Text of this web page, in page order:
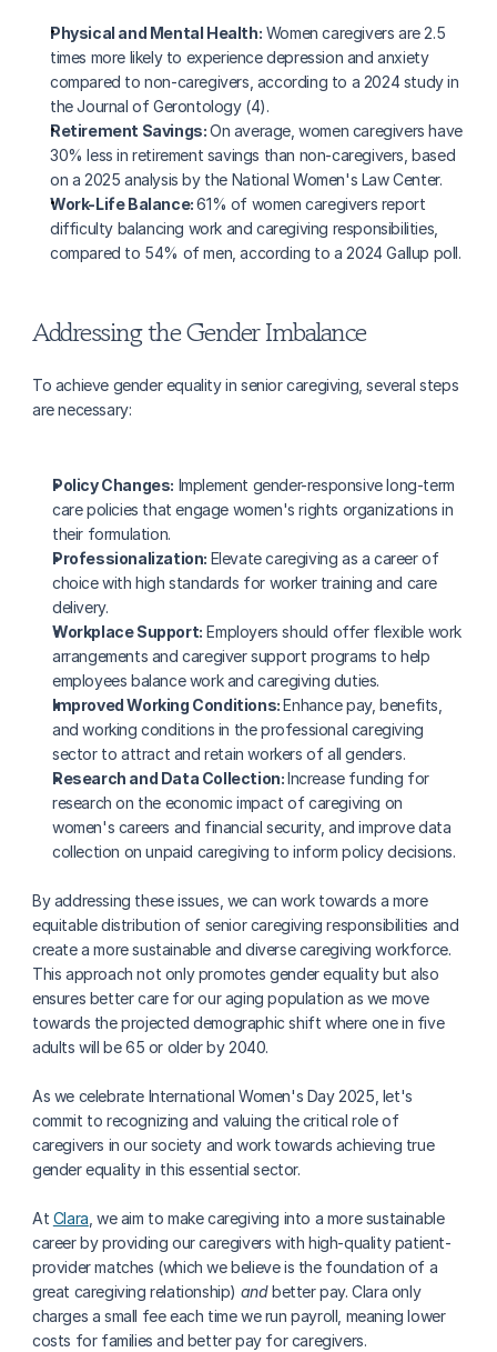
Physical and Mental Health: Women caregivers are 2.5
times more likely to experience depression and anxiety
compared to non-caregivers, according to a 2024 study in
the Journal of Gerontology (4).
Retirement Savings: On average, women caregivers have
30% less in retirement savings than non-caregivers, based
on a 2025 analysis by the National Women's Law Center.
Work-Life Balance: 61% of women caregivers report
difficulty balancing work and caregiving responsibilities,
compared to 54% of men, according to a 2024 Gallup poll.
Addressing the Gender Imbalance
To achieve gender equality in senior caregiving, several steps
are necessary:
Policy Changes: Implement gender-responsive long-term
care policies that engage women's rights organizations in
their formulation.
Professionalization: Elevate caregiving as a career of
choice with high standards for worker training and care
delivery.
Workplace Support: Employers should offer flexible work
arrangements and caregiver support programs to help
employees balance work and caregiving duties.
Improved Working Conditions: Enhance pay, benefits,
and working conditions in the professional caregiving
sector to attract and retain workers of all genders.
Research and Data Collection: Increase funding for
research on the economic impact of caregiving on
women's careers and financial security, and improve data
collection on unpaid caregiving to inform policy decisions.
By addressing these issues, we can work towards a more
equitable distribution of senior caregiving responsibilities and
create a more sustainable and diverse caregiving workforce.
This approach not only promotes gender equality but also
ensures better care for our aging population as we move
towards the projected demographic shift where one in five
adults will be 65 or older by 2040.
As we celebrate International Women's Day 2025, let's
commit to recognizing and valuing the critical role of
caregivers in our society and work towards achieving true
gender equality in this essential sector.
At Clara , we aim to make caregiving into a more sustainable
career by providing our caregivers with high-quality patient-
provider matches (which we believe is the foundation of a
great caregiving relationship) and better pay. Clara only
charges a small fee each time we run payroll, meaning lower
costs for families and better pay for caregivers.